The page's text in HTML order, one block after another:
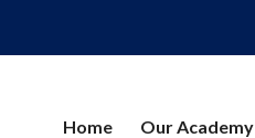
Home Our Academy